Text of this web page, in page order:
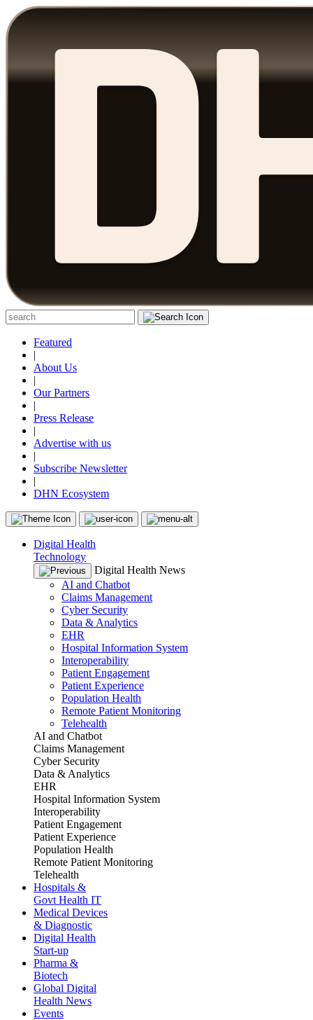
Featured
|
About Us
|
Our Partners
|
Press Release
|
Advertise with us
|
Subscribe Newsletter
|
DHN Ecosystem
Digital Health
Technology
Digital Health News
AI and Chatbot
Claims Management
Cyber Security
Data & Analytics
EHR
Hospital Information System
Interoperability
Patient Engagement
Patient Experience
Population Health
Remote Patient Monitoring
Telehealth
AI and Chatbot
Claims Management
Cyber Security
Data & Analytics
EHR
Hospital Information System
Interoperability
Patient Engagement
Patient Experience
Population Health
Remote Patient Monitoring
Telehealth
Hospitals &
Govt Health IT
Medical Devices
& Diagnostic
Digital Health
Start-up
Pharma &
Biotech
Global Digital
Health News
Events